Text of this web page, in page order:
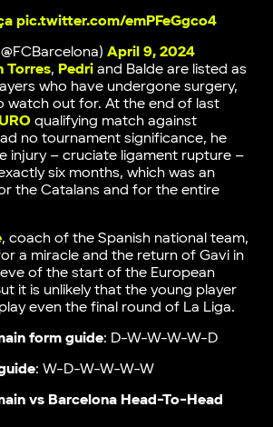
pic.twitter.com/emPFeGgco4
April 9, 2024
Torres, Pedriand Balde are listed as
who have undergone surgery,
watch out for. At the end of last
qualifying match against
no tournament significance, he
injury – cruciate ligament rupture –
six months, which was an
the Catalans and for the entire
, coach of the Spanish national team,
a miracle and the return of Gavi in
of the start of the European
it is unlikely that the young player
even the final round of La Liga.
form guide: D-W-W-W-W-D
: W-D-W-W-W-W
vs Barcelona Head-To-Head